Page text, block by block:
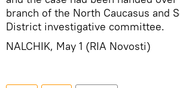
branch of the North Caucasus and
District investigative committee.
NALCHIK, May 1 (RIA Novosti)